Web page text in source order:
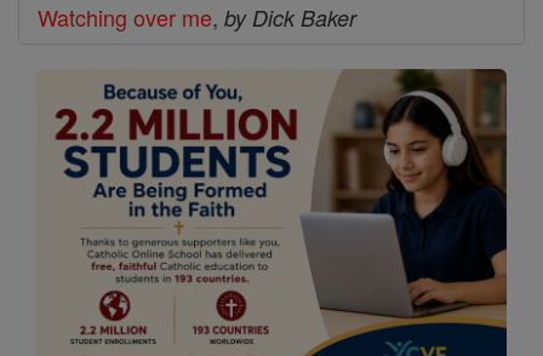
Watching over me, by Dick Baker